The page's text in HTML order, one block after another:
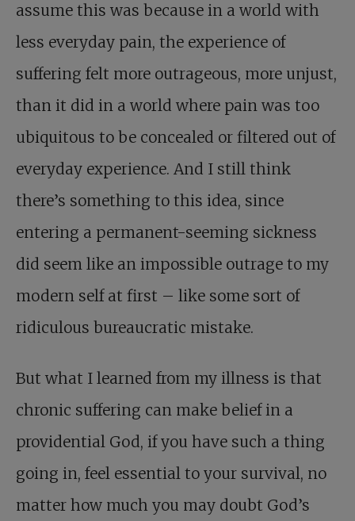
assume this was because in a world with
less everyday pain, the experience of
suffering felt more outrageous, more unjust,
than it did in a world where pain was too
ubiquitous to be concealed or filtered out of
everyday experience. And I still think
there’s something to this idea, since
entering a permanent-seeming sickness
did seem like an impossible outrage to my
modern self at first – like some sort of
ridiculous bureaucratic mistake.
But what I learned from my illness is that
chronic suffering can make belief in a
providential God, if you have such a thing
going in, feel essential to your survival, no
matter how much you may doubt God’s